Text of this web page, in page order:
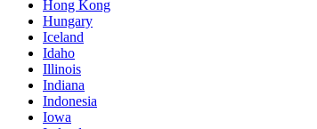
Hong Kong
Hungary
Iceland
Idaho
Illinois
Indiana
Indonesia
Iowa